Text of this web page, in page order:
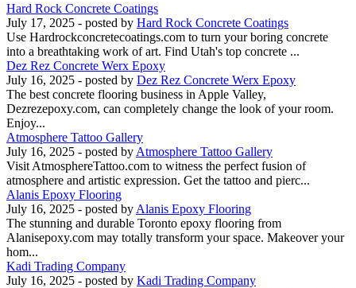
Hard Rock Concrete Coatings
July 17, 2025 - posted by Hard Rock Concrete Coatings
Use Hardrockconcretecoatings.com to turn your boring concrete
into a breathtaking work of art. Find Utah's top concrete ...
Dez Rez Concrete Werx Epoxy
July 16, 2025 - posted by Dez Rez Concrete Werx Epoxy
The best concrete flooring business in Apple Valley,
Dezrezepoxy.com, can completely change the look of your room.
Enjoy...
Atmosphere Tattoo Gallery
July 16, 2025 - posted by Atmosphere Tattoo Gallery
Visit AtmosphereTattoo.com to witness the perfect fusion of
atmosphere and artistic expression. Get the tattoo and pierc...
Alanis Epoxy Flooring
July 16, 2025 - posted by Alanis Epoxy Flooring
The stunning and durable Toronto epoxy flooring from
Alanisepoxy.com may totally transform your space. Makeover your
hom...
Kadi Trading Company
July 16, 2025 - posted by Kadi Trading Company